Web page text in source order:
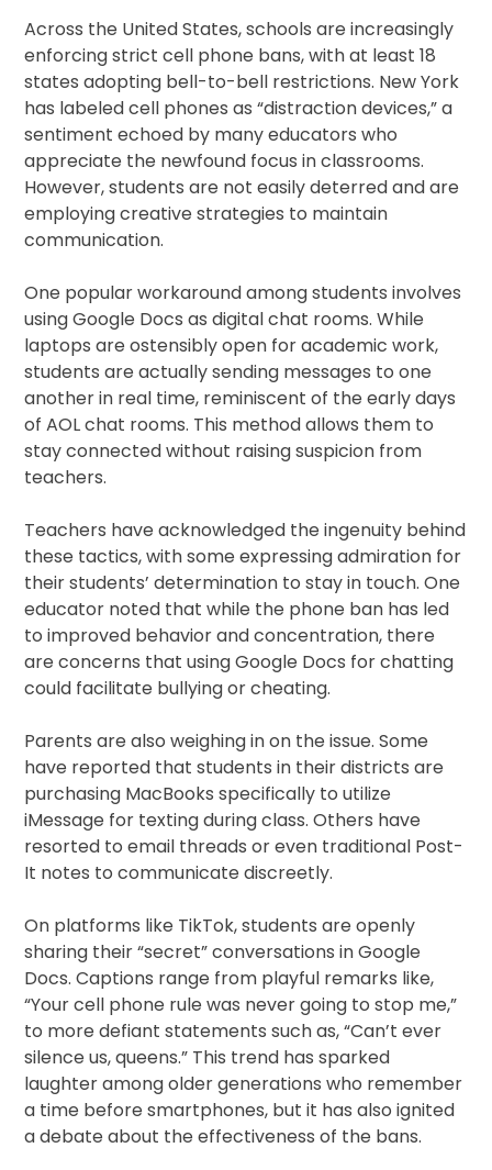
Across the United States, schools are increasingly
enforcing strict cell phone bans, with at least 18
states adopting bell-to-bell restrictions. New York
has labeled cell phones as “distraction devices,” a
sentiment echoed by many educators who
appreciate the newfound focus in classrooms.
However, students are not easily deterred and are
employing creative strategies to maintain
communication.
One popular workaround among students involves
using Google Docs as digital chat rooms. While
laptops are ostensibly open for academic work,
students are actually sending messages to one
another in real time, reminiscent of the early days
of AOL chat rooms. This method allows them to
stay connected without raising suspicion from
teachers.
Teachers have acknowledged the ingenuity behind
these tactics, with some expressing admiration for
their students’ determination to stay in touch. One
educator noted that while the phone ban has led
to improved behavior and concentration, there
are concerns that using Google Docs for chatting
could facilitate bullying or cheating.
Parents are also weighing in on the issue. Some
have reported that students in their districts are
purchasing MacBooks specifically to utilize
iMessage for texting during class. Others have
resorted to email threads or even traditional Post-
It notes to communicate discreetly.
On platforms like TikTok, students are openly
sharing their “secret” conversations in Google
Docs. Captions range from playful remarks like,
“Your cell phone rule was never going to stop me,”
to more defiant statements such as, “Can’t ever
silence us, queens.” This trend has sparked
laughter among older generations who remember
a time before smartphones, but it has also ignited
a debate about the effectiveness of the bans.